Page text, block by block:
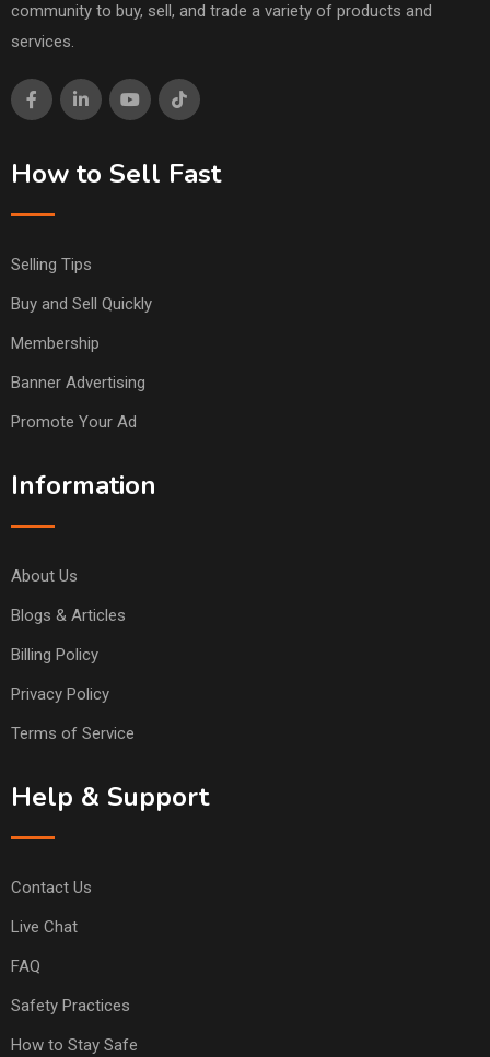
community to buy, sell, and trade a variety of products and
services.
How to Sell Fast
Selling Tips
Buy and Sell Quickly
Membership
Banner Advertising
Promote Your Ad
Information
About Us
Blogs & Articles
Billing Policy
Privacy Policy
Terms of Service
Help & Support
Contact Us
Live Chat
FAQ
Safety Practices
How to Stay Safe